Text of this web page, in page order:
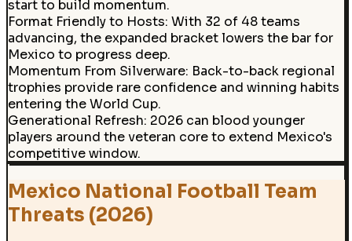
start to build momentum.
Format Friendly to Hosts: With 32 of 48 teams
advancing, the expanded bracket lowers the bar for
Mexico to progress deep.
Momentum From Silverware: Back-to-back regional
trophies provide rare confidence and winning habits
entering the World Cup.
Generational Refresh: 2026 can blood younger
players around the veteran core to extend Mexico's
competitive window.
Mexico National Football Team
Threats (2026)